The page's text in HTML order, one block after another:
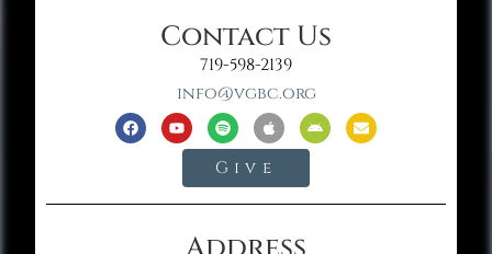
Contact Us
719-598-2139
info@vgbc.org
Give